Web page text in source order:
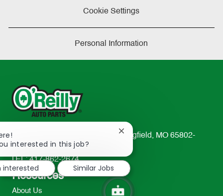
Cookie Settings
Personal Information
233 South Patterson Avenue Springfield, MO 65802-
2298
TEL: 417-862-2674
Resources
About Us
interested in this job?
Close
notification
interested
Similar Jobs